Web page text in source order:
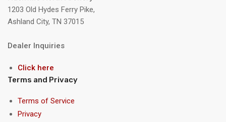
1203 Old Hydes Ferry Pike,
Ashland City, TN 37015
Dealer Inquiries
Click here
Terms and Privacy
Terms of Service
Privacy